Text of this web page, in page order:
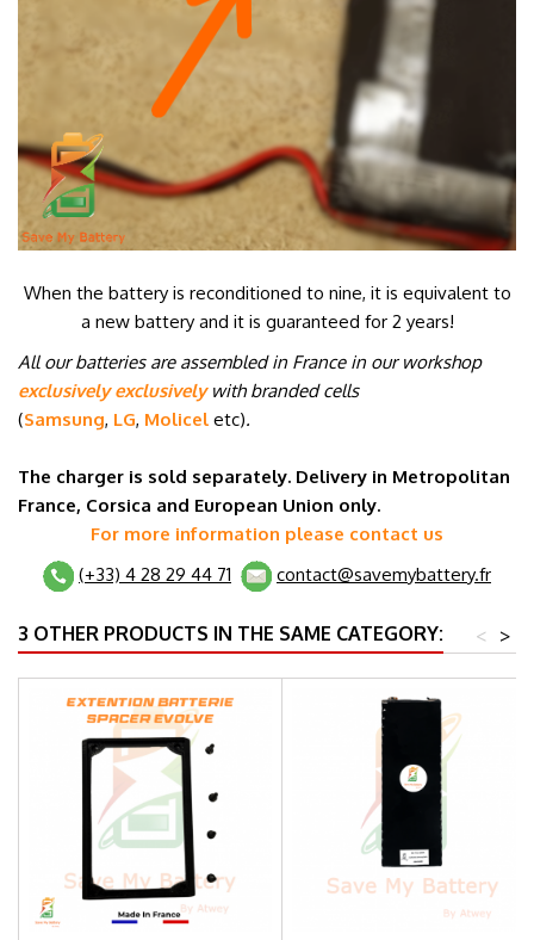
When the battery is reconditioned to nine, it is equivalent to
a new battery and it is guaranteed for 2 years!
All our batteries are assembled in France in our workshop
exclusively exclusivelywith branded cells
(Samsung, LG, Molicel etc).
The charger is sold separately. Delivery in Metropolitan
France, Corsica and European Union only.
For more information please contact us
(+33) 4 28 29 44 71
contact@savemybattery.fr
3 OTHER PRODUCTS IN THE SAME CATEGORY: >
<